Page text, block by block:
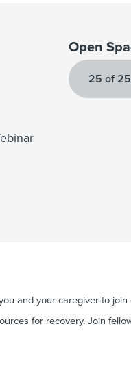
Open
25 of 25
and your caregiver to
for recovery. Join